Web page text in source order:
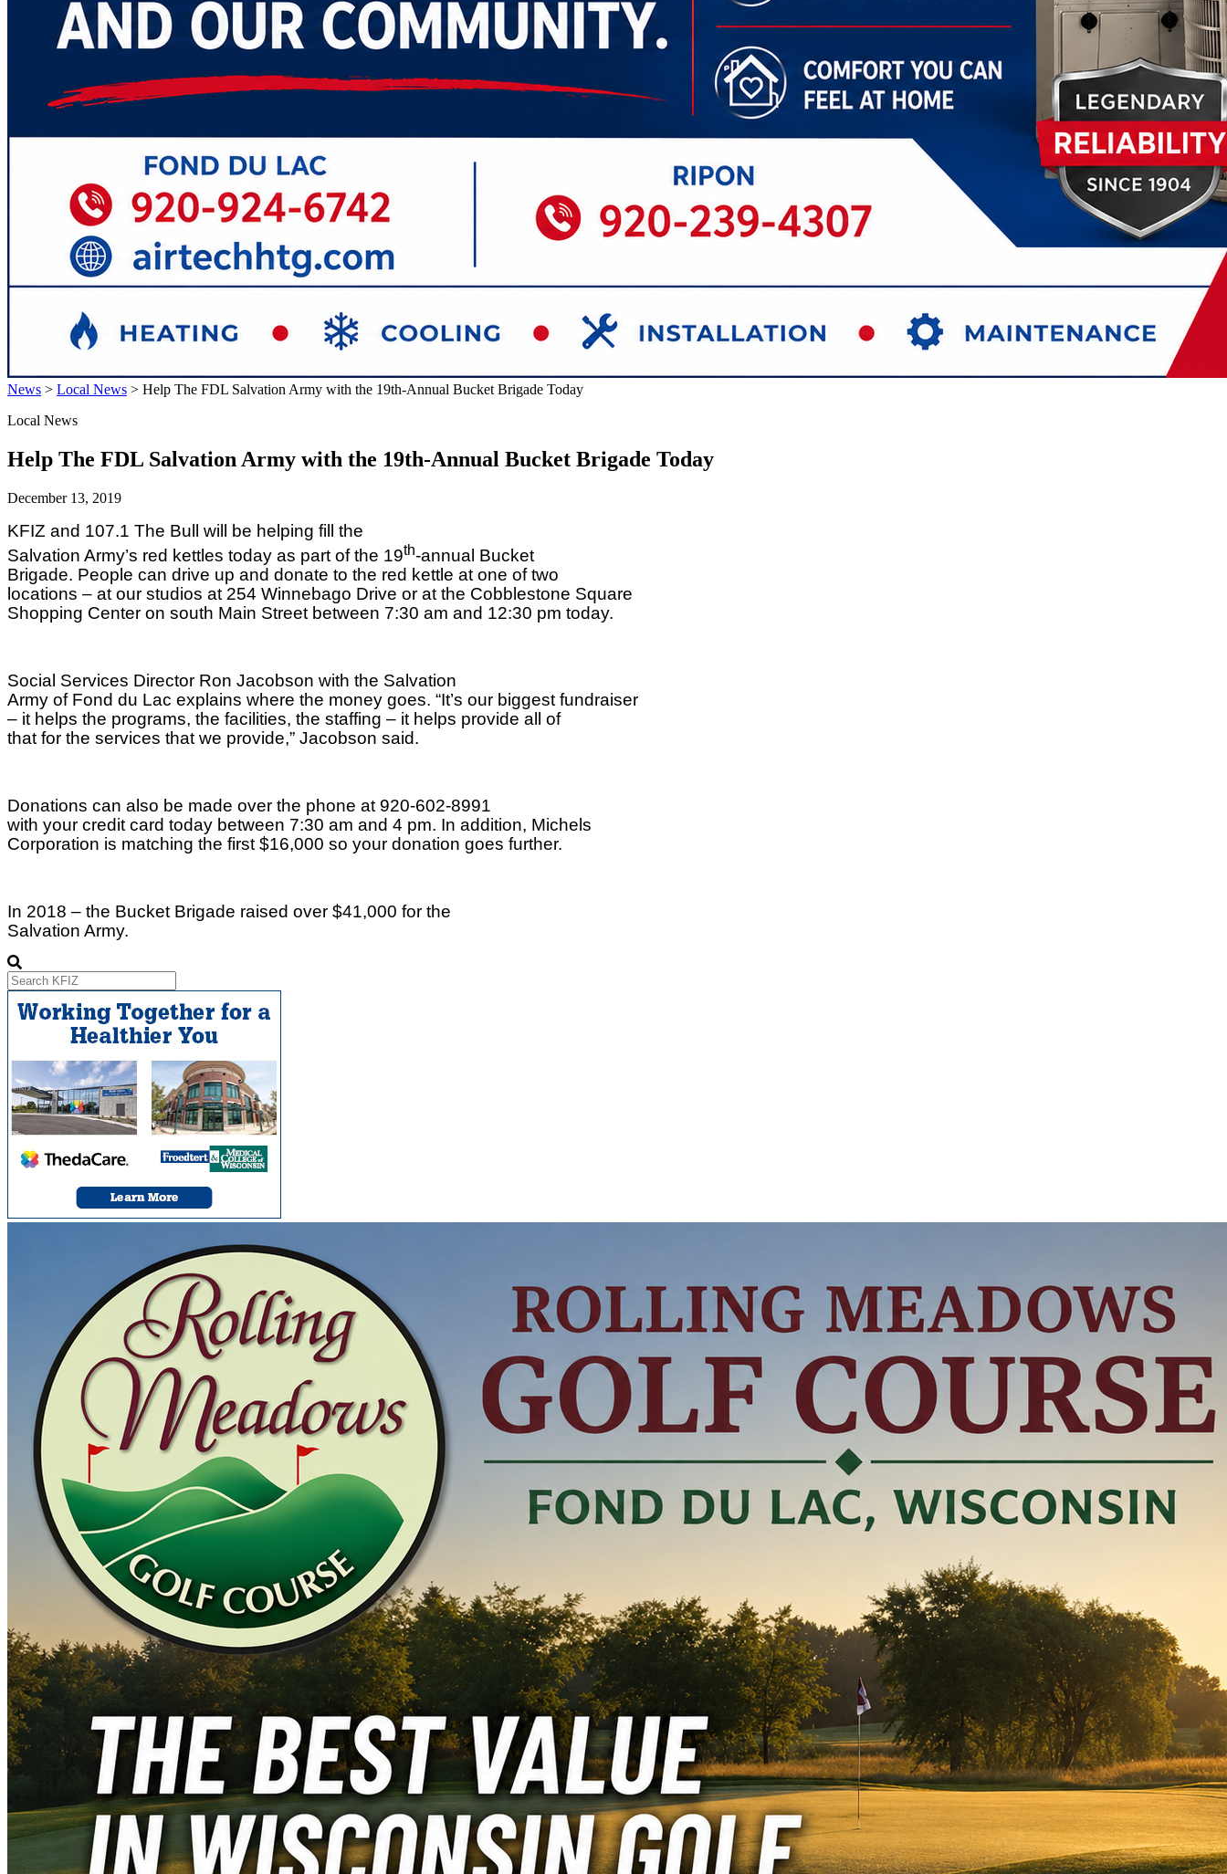
News > Local News > Help The FDL Salvation Army with the 19th-Annual Bucket Brigade Today
Local News
Help The FDL Salvation Army with the 19th-Annual Bucket Brigade Today
December 13, 2019
KFIZ and 107.1 The Bull will be helping fill the
Salvation Army’s red kettles today as part of the 19th-annual Bucket
Brigade. People can drive up and donate to the red kettle at one of two
locations – at our studios at 254 Winnebago Drive or at the Cobblestone Square
Shopping Center on south Main Street between 7:30 am and 12:30 pm today.
Social Services Director Ron Jacobson with the Salvation
Army of Fond du Lac explains where the money goes. “It’s our biggest fundraiser
– it helps the programs, the facilities, the staffing – it helps provide all of
that for the services that we provide,” Jacobson said.
Donations can also be made over the phone at 920-602-8991
with your credit card today between 7:30 am and 4 pm. In addition, Michels
Corporation is matching the first $16,000 so your donation goes further.
In 2018 – the Bucket Brigade raised over $41,000 for the
Salvation Army.